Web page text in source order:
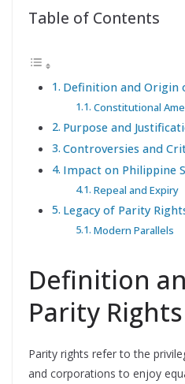
Table of Contents
Definition and Origin
Constitutional
Purpose and
Controversies and
Impact on Philippine
Repeal and Expiry
Legacy of Parity
Modern Parallels
Definition
Parity Rights
Parity rights refer to the
and corporations to enjoy